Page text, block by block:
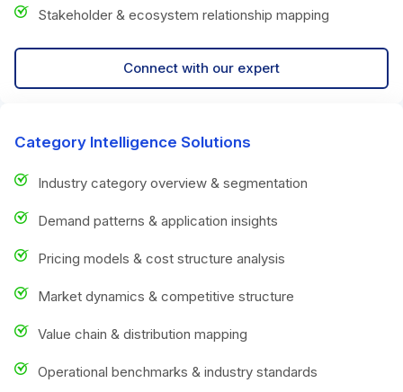
Stakeholder & ecosystem relationship mapping
Connect with our expert
Category Intelligence Solutions
Industry category overview & segmentation
Demand patterns & application insights
Pricing models & cost structure analysis
Market dynamics & competitive structure
Value chain & distribution mapping
Operational benchmarks & industry standards